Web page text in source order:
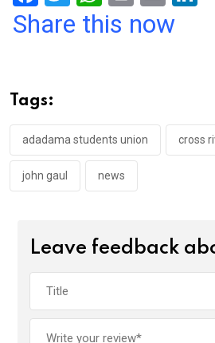
a
o
o
k
wi h
p
p
in m
Share this now
Tags:
adadama students union cross
john gaul news
Leave feedback